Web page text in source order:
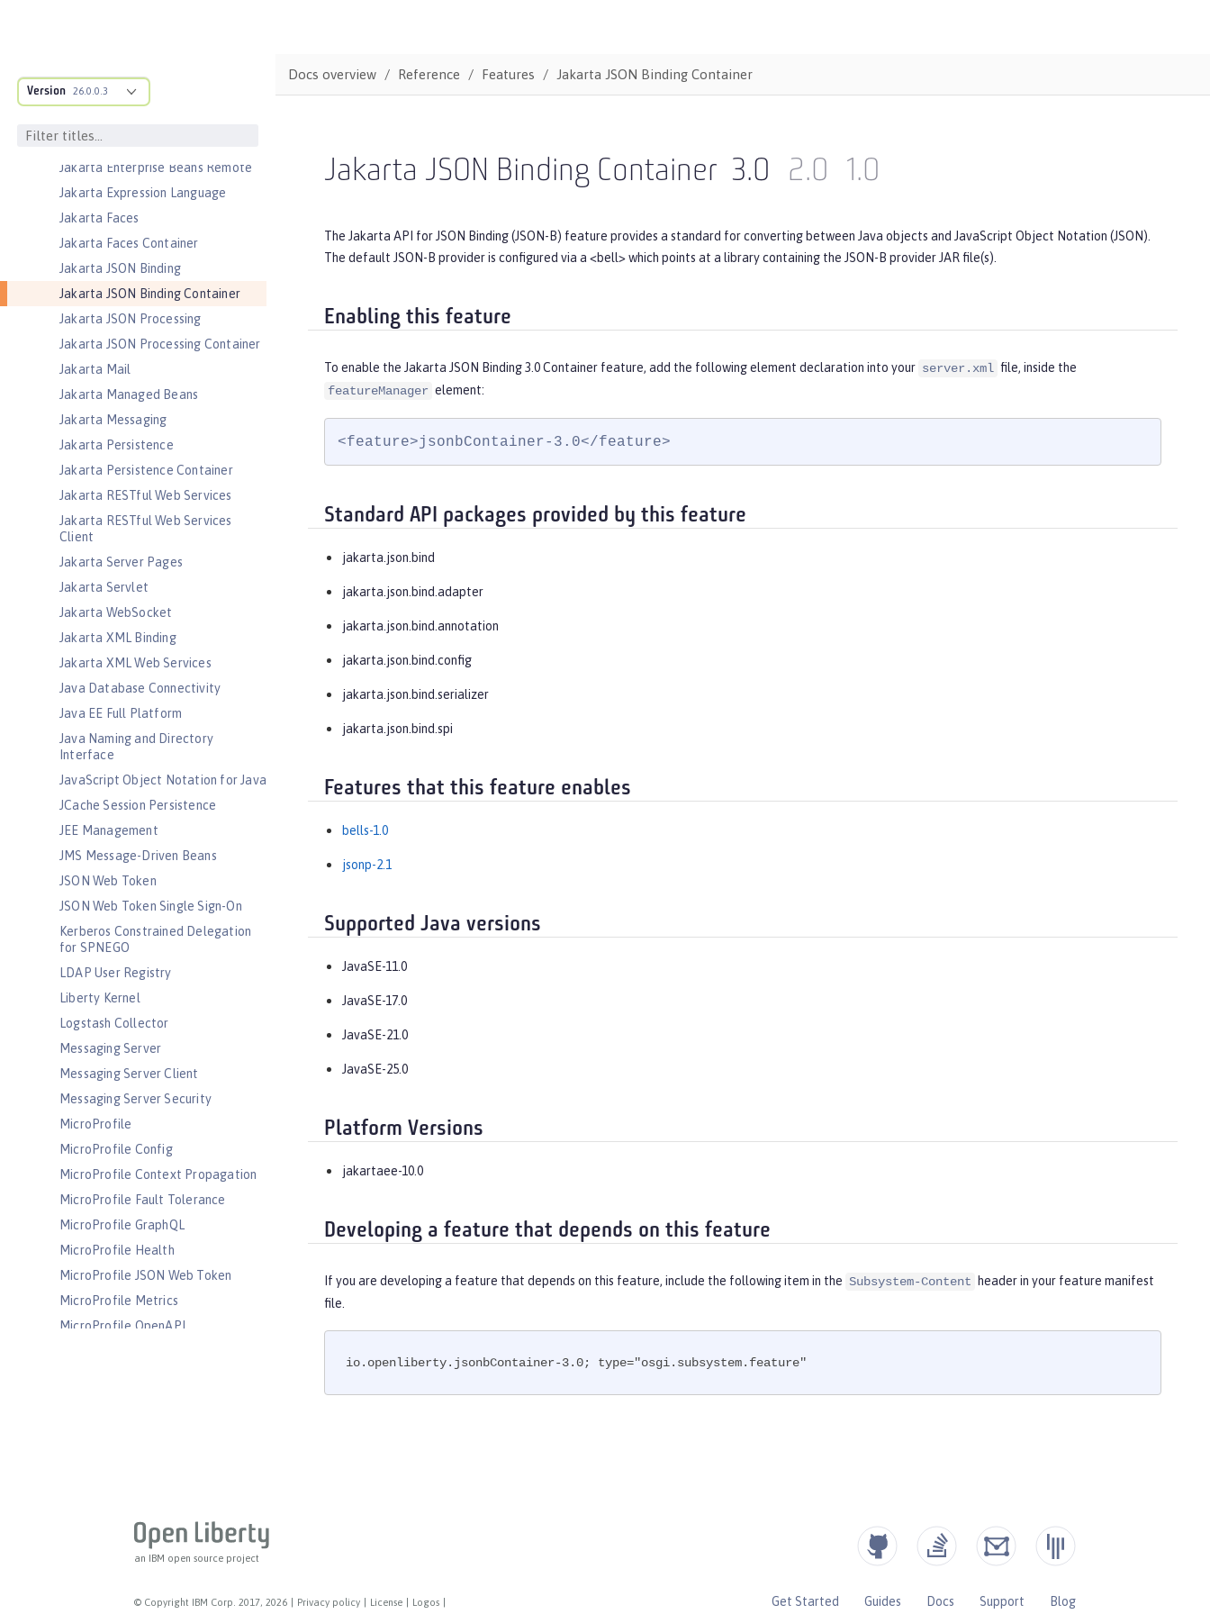
Version 26.0.0.3
Jakarta Enterprise Beans Message-
Timers
Jakarta Enterprise Beans Remote
Jakarta Expression Language
Jakarta Faces
Jakarta Faces Container
Jakarta JSON Binding
Jakarta JSON Binding Container
Jakarta JSON Processing
Jakarta JSON Processing Container
Jakarta Mail
Jakarta Managed Beans
Jakarta Messaging
Jakarta Persistence
Jakarta Persistence Container
Jakarta RESTful Web Services
Jakarta RESTful Web Services
Client
Jakarta Server Pages
Jakarta Servlet
Jakarta WebSocket
Jakarta XML Binding
Jakarta XML Web Services
Java Database Connectivity
Java EE Full Platform
Java Naming and Directory
Interface
JavaScript Object Notation for Java
JCache Session Persistence
JEE Management
JMS Message-Driven Beans
JSON Web Token
JSON Web Token Single Sign-On
Kerberos Constrained Delegation
for SPNEGO
LDAP User Registry
Liberty Kernel
Logstash Collector
Messaging Server
Messaging Server Client
Messaging Server Security
MicroProfile
MicroProfile Config
MicroProfile Context Propagation
MicroProfile Fault Tolerance
MicroProfile GraphQL
MicroProfile Health
MicroProfile JSON Web Token
MicroProfile Metrics
MicroProfile OpenAPI
OpenID Connect Provider
Docs overview Reference Features Jakarta JSON Binding Container
Jakarta JSON Binding Container 3.0 2.0 1.0
The Jakarta API for JSON Binding (JSON-B) feature provides a standard for converting between Java objects and JavaScript Object Notation (JSON).
The default JSON-B provider is configured via a <bell> which points at a library containing the JSON-B provider JAR file(s).
Enabling this feature
To enable the Jakarta JSON Binding 3.0 Container feature, add the following element declaration into your server.xml file, inside the
featureManager element:
<feature>jsonbContainer-3.0</feature>
Standard API packages provided by this feature
jakarta.json.bind
jakarta.json.bind.adapter
jakarta.json.bind.annotation
jakarta.json.bind.config
jakarta.json.bind.serializer
jakarta.json.bind.spi
Features that this feature enables
bells-1.0
jsonp-2.1
Supported Java versions
JavaSE-11.0
JavaSE-17.0
JavaSE-21.0
JavaSE-25.0
Platform Versions
jakartaee-10.0
Developing a feature that depends on this feature
If you are developing a feature that depends on this feature, include the following item in the Subsystem-Content
header in your feature manifest
file.
io.openliberty.jsonbContainer-3.0; type="osgi.subsystem.feature"
an IBM open source project
© Copyright IBM Corp. 2017, 2026 Privacy policy License Logos Get Started Guides Docs Support Blog